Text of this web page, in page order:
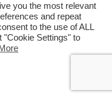
you the most relevant
and repeat
to the use of ALL
"Cookie Settings" to